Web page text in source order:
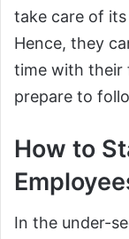
take care of
Hence, they
time with their
prepare to
How to
In the under-